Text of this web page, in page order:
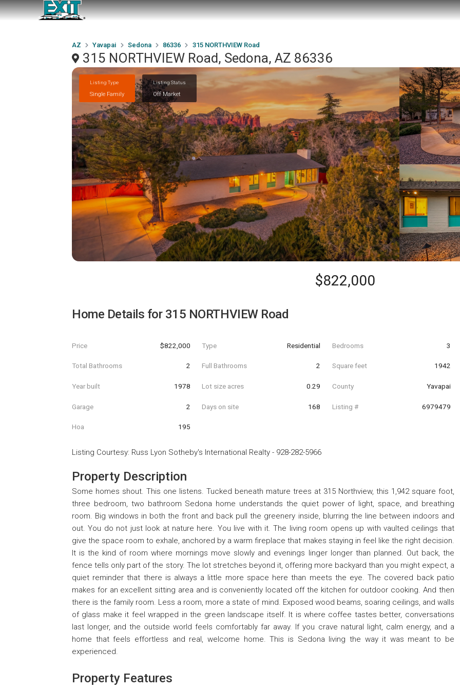
AZ Yavapai Sedona 86336 315 NORTHVIEW Road
315 NORTHVIEW Road, Sedona, AZ 86336
Listing Type
Single Family
Listing Status
Off Market
$822,000
Home Details for 315 NORTHVIEW Road
Price $822,000 Type Residential Bedrooms 3
Total Bathrooms 2 Full Bathrooms 2 Square feet 1942
Year built 1978 Lot size acres 0.29 County Yavapai
Garage 2 Days on site 168 Listing # 6979479
Hoa 195
Listing Courtesy: Russ Lyon Sotheby's International Realty - 928-282-5966
Property Description
Some homes shout. This one listens. Tucked beneath mature trees at 315 Northview, this 1,942 square foot,
three bedroom, two bathroom Sedona home understands the quiet power of light, space, and breathing
room. Big windows in both the front and back pull the greenery inside, blurring the line between indoors and
out. You do not just look at nature here. You live with it. The living room opens up with vaulted ceilings that
give the space room to exhale, anchored by a warm fireplace that makes staying in feel like the right decision.
It is the kind of room where mornings move slowly and evenings linger longer than planned. Out back, the
fence tells only part of the story. The lot stretches beyond it, offering more backyard than you might expect, a
quiet reminder that there is always a little more space here than meets the eye. The covered back patio
makes for an excellent sitting area and is conveniently located off the kitchen for outdoor cooking. And then
there is the family room. Less a room, more a state of mind. Exposed wood beams, soaring ceilings, and walls
of glass make it feel wrapped in the green landscape itself. It is where coffee tastes better, conversations
last longer, and the outside world feels comfortably far away. If you crave natural light, calm energy, and a
home that feels effortless and real, welcome home. This is Sedona living the way it was meant to be
experienced.
Property Features